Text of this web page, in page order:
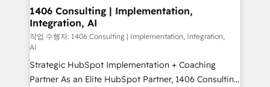
Revenue Operations - Inbound Marketing -
Outbound Marketing - HubSpot CMS Website
Design & Development We empower our clients to
reach their full potential by providing transparent,
relationship-driven support. With over 300 HubSpot
certifications and accreditations, we deliver both the
1406 Consulting | Implementation,
Integration, AI
작업 수행자: 1406 Consulting | Implementation, Integration,
AI
Strategic HubSpot Implementation + Coaching
Partner As an Elite HubSpot Partner, 1406 Consulting